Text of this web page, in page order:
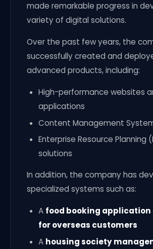
made remarkable progress in
variety of digital solutions.
Over the past few years, the
successfully created and
advanced products, including:
High-performance websites
applications
Content Management
Enterprise Resource Planning
solutions
In addition, the company has
specialized systems such as:
A food booking application
for overseas customers
A housing society